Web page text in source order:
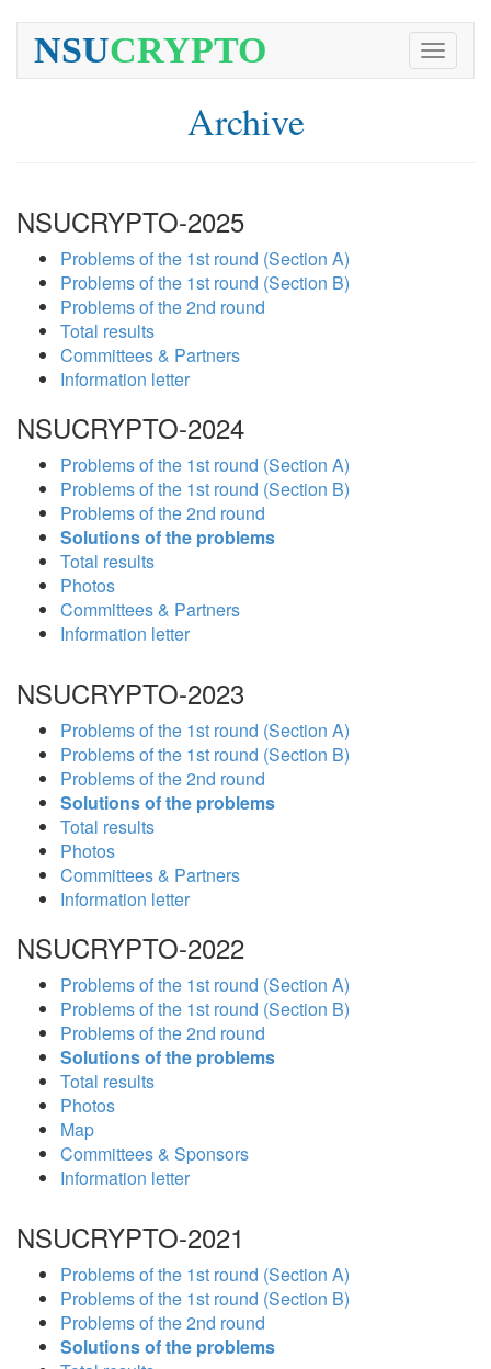
Toggle
NSUCRYPTO
Archive
NSUCRYPTO-2025
Problems of the 1st round (Section A)
Problems of the 1st round (Section B)
Problems of the 2nd round
Total results
Committees & Partners
Information letter
NSUCRYPTO-2024
Problems of the 1st round (Section A)
Problems of the 1st round (Section B)
Problems of the 2nd round
Solutions of the problems
Total results
Photos
Committees & Partners
Information letter
NSUCRYPTO-2023
Problems of the 1st round (Section A)
Problems of the 1st round (Section B)
Problems of the 2nd round
Solutions of the problems
Total results
Photos
Committees & Partners
Information letter
NSUCRYPTO-2022
Problems of the 1st round (Section A)
Problems of the 1st round (Section B)
Problems of the 2nd round
Solutions of the problems
Total results
Photos
Map
Committees & Sponsors
Information letter
NSUCRYPTO-2021
Problems of the 1st round (Section A)
Problems of the 1st round (Section B)
Problems of the 2nd round
Solutions of the problems